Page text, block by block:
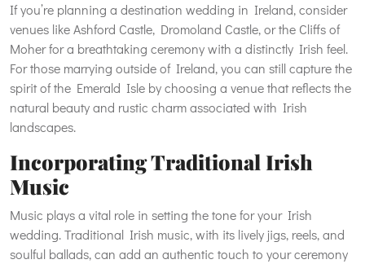
If you’re planning a destination wedding in Ireland, consider
venues like Ashford Castle, Dromoland Castle, or the Cliffs of
Moher for a breathtaking ceremony with a distinctly Irish feel.
For those marrying outside of Ireland, you can still capture the
spirit of the Emerald Isle by choosing a venue that reflects the
natural beauty and rustic charm associated with Irish
landscapes.
Incorporating Traditional Irish
Music
Music plays a vital role in setting the tone for your Irish
wedding. Traditional Irish music, with its lively jigs, reels, and
soulful ballads, can add an authentic touch to your ceremony